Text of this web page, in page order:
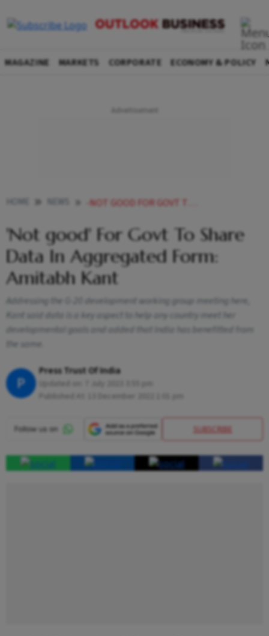
MAGAZINE MARKETS CORPORATE ECONOMY & POLICY
-NOT GOOD FOR GOVT TO SHARE DATA IN AGGREGATED FORM AMITABH KANT NEWS
'Not good' For Govt To Share
Data In Aggregated Form:
Amitabh Kant
Addressing the G-20 development working group meeting here,
Kant said data is a key aspect to help any country meet her
developmental goals and added that India has benefitted from
the same.
P
Press Trust Of India
SUBSCRIBE